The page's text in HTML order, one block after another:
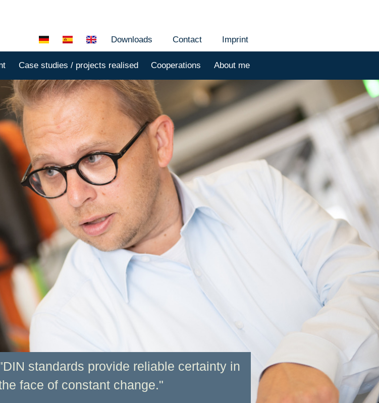
Downloads Contact Imprint
Case studies / projects realised Cooperations About me
standards provide reliable certainty in
face of constant change."